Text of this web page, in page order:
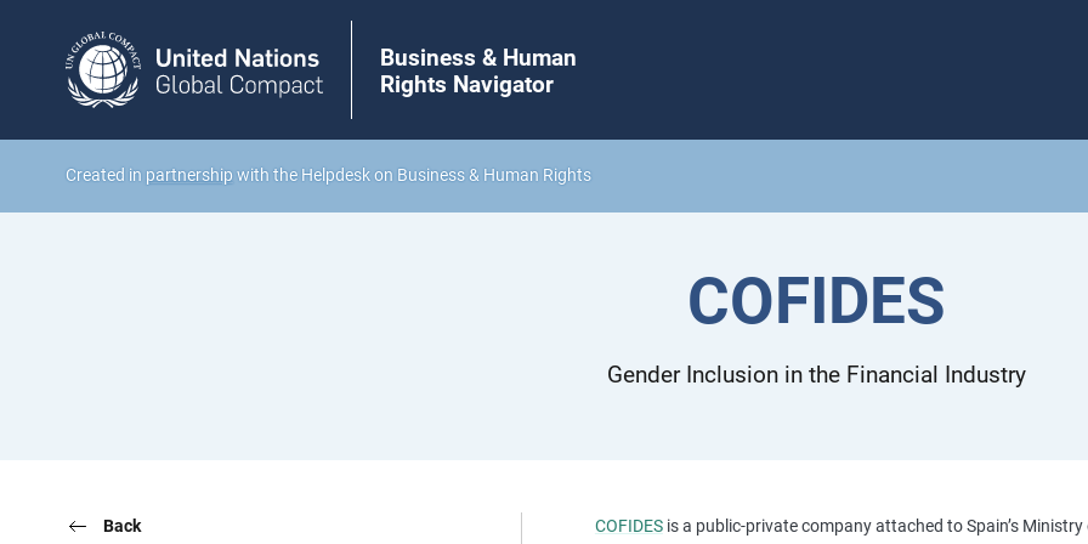
Business & Human
Rights Navigator
Created in partnership with the Helpdesk on Business & Human Rights
COFIDES
Gender Inclusion in the Financial Industry
Back COFIDESis a public-private company attached to Spain’s